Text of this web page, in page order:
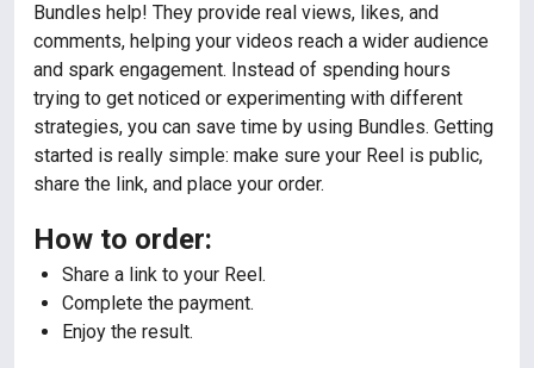
Bundles help! They provide real views, likes, and
comments, helping your videos reach a wider audience
and spark engagement. Instead of spending hours
trying to get noticed or experimenting with different
strategies, you can save time by using Bundles. Getting
started is really simple: make sure your Reel is public,
share the link, and place your order.
How to order:
Share a link to your Reel.
Complete the payment.
Enjoy the result.